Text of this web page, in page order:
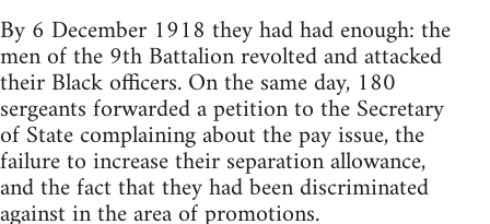
By 6 December 1918 they had had enough: the
men of the 9th Battalion revolted and attacked
their Black officers. On the same day, 180
sergeants forwarded a petition to the Secretary
of State complaining about the pay issue, the
failure to increase their separation allowance,
and the fact that they had been discriminated
against in the area of promotions.